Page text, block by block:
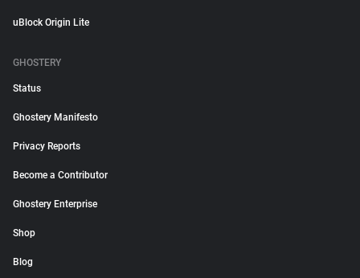
uBlock Origin Lite
GHOSTERY
Status
Ghostery Manifesto
Privacy Reports
Become a Contributor
Ghostery Enterprise
Shop
Blog